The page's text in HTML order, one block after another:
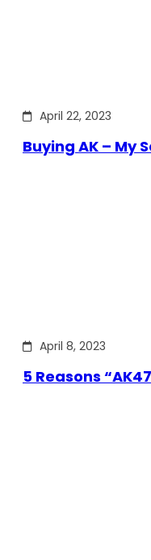
April 22, 2023
Buying AK – My
April 8, 2023
5 Reasons